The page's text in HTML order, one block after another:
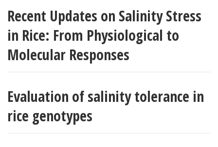
Recent Updates on Salinity Stress
in Rice: From Physiological to
Molecular Responses
Evaluation of salinity tolerance in
rice genotypes